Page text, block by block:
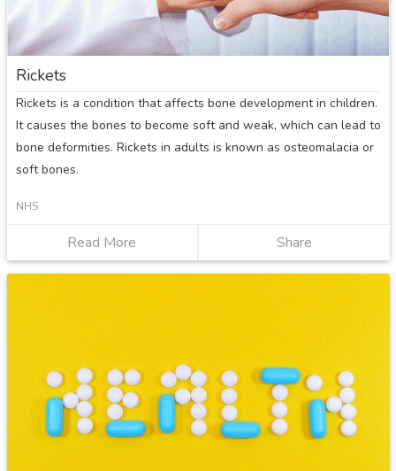
Rickets
Rickets is a condition that affects bone development in children.
It causes the bones to become soft and weak, which can lead to
bone deformities. Rickets in adults is known as osteomalacia or
soft bones.
NHS
Read More
Rickets
Share